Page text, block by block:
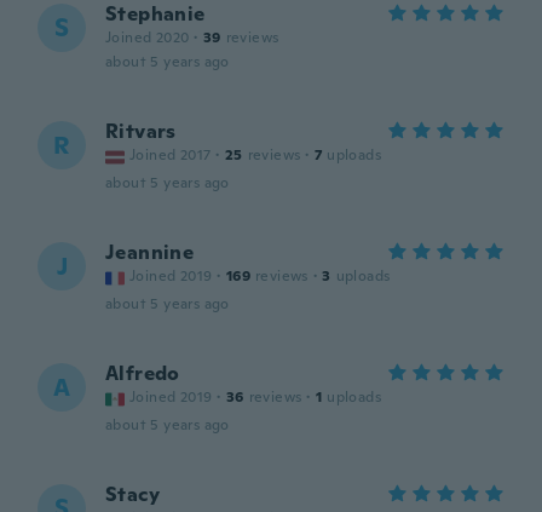
S Stephanie
Joined 2020 · 39 reviews
about 5 years ago
R Ritvars
Joined 2017 · 25 reviews · 7 uploads
about 5 years ago
J Jeannine
Joined 2019 · 169 reviews · 3 uploads
about 5 years ago
A Alfredo
Joined 2019 · 36 reviews · 1 uploads
about 5 years ago
Stacy